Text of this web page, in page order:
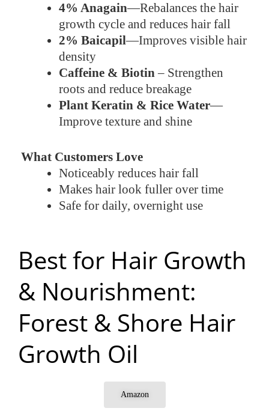
4% Anagain—Rebalances the hair
growth cycle and reduces hair fall
2% Baicapil—Improves visible hair
density
Caffeine & Biotin– Strengthen
roots and reduce breakage
Plant Keratin & Rice Water—
Improve texture and shine
What Customers Love
Noticeably reduces hair fall
Makes hair look fuller over time
Safe for daily, overnight use
Best for Hair Growth
& Nourishment:
Forest & Shore Hair
Growth Oil
Amazon